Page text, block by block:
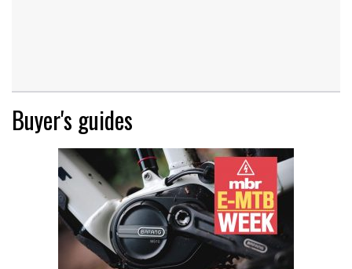
Buyer's guides